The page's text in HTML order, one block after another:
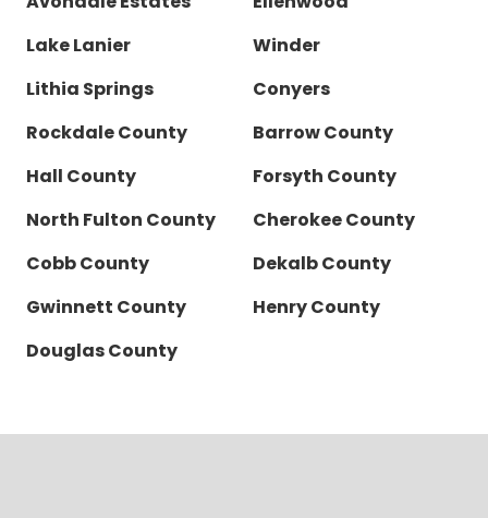
Lake Lanier
Winder
Lithia Springs
Conyers
Rockdale County
Barrow County
Hall County
Forsyth County
North Fulton County
Cherokee County
Cobb County
Dekalb County
Gwinnett County
Henry County
Douglas County